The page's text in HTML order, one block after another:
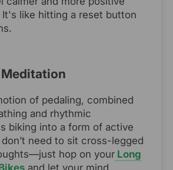
like hitting a reset button
of pedaling, combined
and rhythmic
biking into a form of active
need to sit cross-legged
hop on your Long